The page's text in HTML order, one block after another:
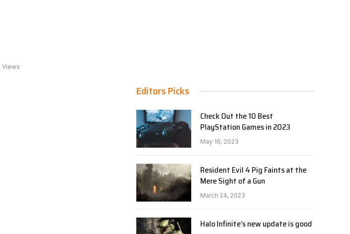
Views
Editors Picks
Check Out the 10 Best
PlayStation Games in 2023
May 16, 2023
Resident Evil 4 Pig Faints at the
Mere Sight of a Gun
March 24, 2023
Halo Infinite’s new update is good